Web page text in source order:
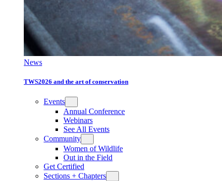
News
TWS2026 and the art of conservation
Events
Annual Conference
Webinars
See All Events
Community
Women of Wildlife
Out in the Field
Get Certified
Sections + Chapters